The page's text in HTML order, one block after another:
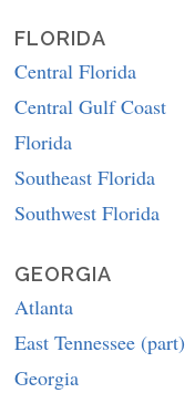
FLORIDA
Central Florida
Central Gulf Coast
Florida
Southeast Florida
Southwest Florida
GEORGIA
Atlanta
East Tennessee (part)
Georgia